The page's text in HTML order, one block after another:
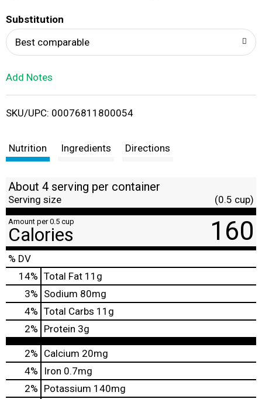
i
t
Substitution
Best comparable
Add Notes
SKU/UPC: 00076811800054
Nutrition Ingredients Directions
About 4 serving per container
Serving size (0.5 cup)
Amount per 0.5 cup
Calories 160
% DV
14% Total Fat 11g
3% Sodium 80mg
4% Total Carbs 11g
2% Protein 3g
2% Calcium 20mg
4%
Iron 0.7mg
2% Potassium 140mg